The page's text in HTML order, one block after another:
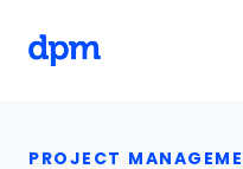
PROJECT